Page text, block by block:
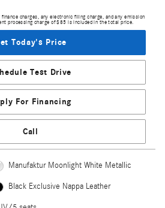
charges, any electronic filing charge, and any emission
processing charge of $85 is included in the total price.
Today's Price
Test Drive
For Financing
Call
Manufaktur Moonlight White Metallic
Black Exclusive Nappa Leather